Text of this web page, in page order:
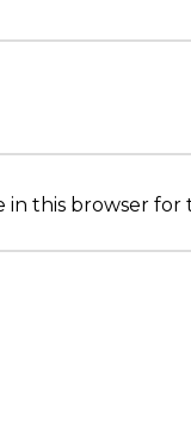
in this browser